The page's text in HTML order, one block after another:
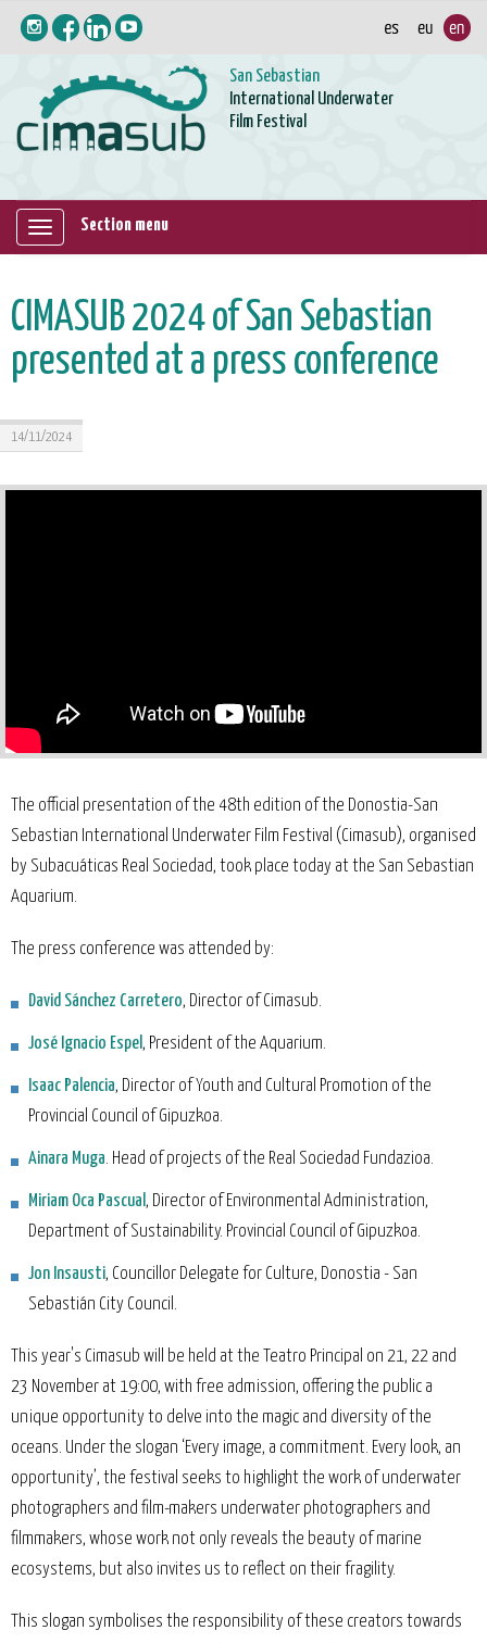
San Sebastian
International Underwater
Film Festival
Mostrar/ocultar
Section menu
CIMASUB 2024 of San Sebastian
presented at a press conference
14/11/2024
The official presentation of the 48th edition of the Donostia-San
Sebastian International Underwater Film Festival (Cimasub), organised
by Subacuáticas Real Sociedad, took place today at the San Sebastian
Aquarium.
The press conference was attended by:
David Sánchez Carretero, Director of Cimasub.
José Ignacio Espel, President of the Aquarium.
Isaac Palencia, Director of Youth and Cultural Promotion of the
Provincial Council of Gipuzkoa.
Ainara Muga. Head of projects of the Real Sociedad Fundazioa.
Miriam Oca Pascual , Director of Environmental Administration,
Department of Sustainability. Provincial Council of Gipuzkoa.
Jon Insausti, Councillor Delegate for Culture, Donostia - San
Sebastián City Council.
This year's Cimasub will be held at the Teatro Principal on 21, 22 and
23 November at 19:00, with free admission, offering the public a
unique opportunity to delve into the magic and diversity of the
oceans. Under the slogan ‘Every image, a commitment. Every look, an
opportunity’, the festival seeks to highlight the work of underwater
photographers and film-makers underwater photographers and
filmmakers, whose work not only reveals the beauty of marine
ecosystems, but also invites us to reflect on their fragility.
This slogan symbolises the responsibility of these creators towards